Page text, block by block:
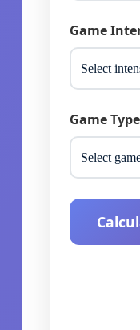
Game
Game Type